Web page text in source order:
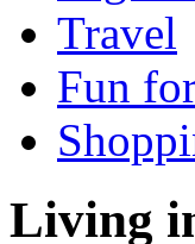
Travel
Fun
Living